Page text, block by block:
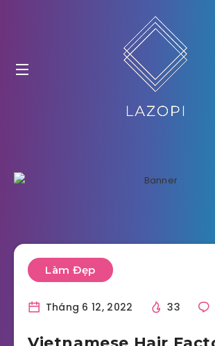
Làm Đẹp
Tháng 6 12, 2022 33